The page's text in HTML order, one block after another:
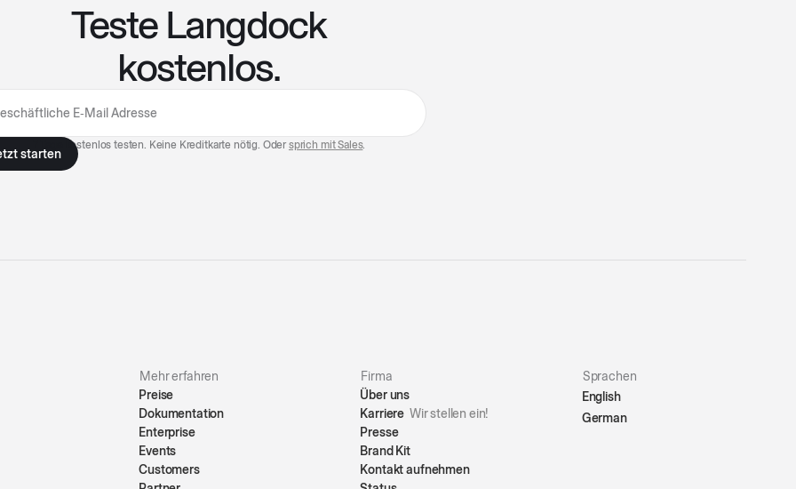
Teste Langdock
kostenlos.
7 Tage kostenlos testen. Keine Kreditkarte nötig. Oder sprich mit Sales.
Mehr erfahren
Preise
Dokumentation
Enterprise
Events
Customers
Firma
Über uns
Karriere Wir stellen ein!
Presse
Brand Kit
Kontakt aufnehmen
Sprachen
English
German